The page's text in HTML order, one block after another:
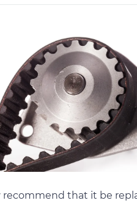
that it be